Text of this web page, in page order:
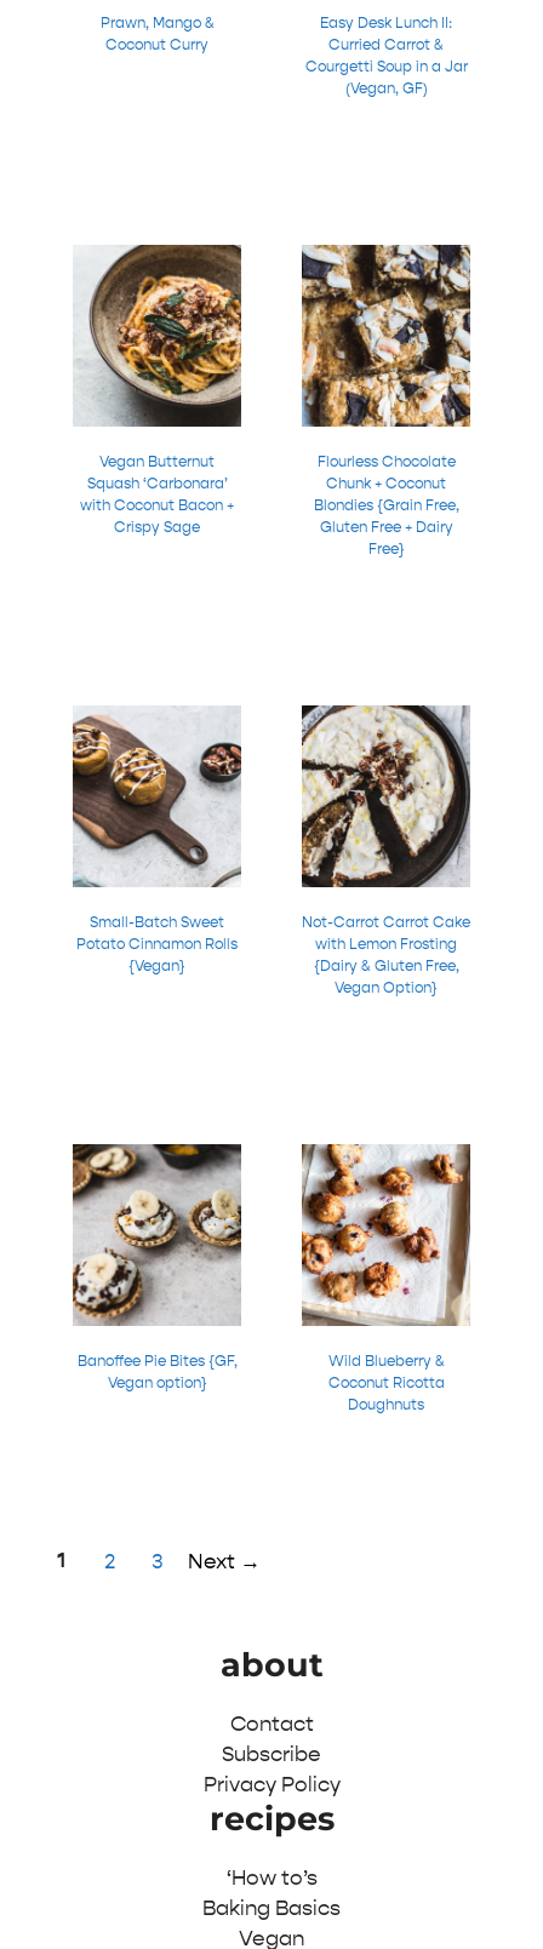
Prawn, Mango &
Coconut Curry
Easy Desk Lunch II:
Curried Carrot &
Courgetti Soup in a Jar
(Vegan, GF)
Vegan Butternut
Squash ‘Carbonara’
with Coconut Bacon +
Crispy Sage
Flourless Chocolate
Chunk + Coconut
Blondies {Grain Free,
Gluten Free + Dairy
Free}
Small-Batch Sweet
Potato Cinnamon Rolls
{Vegan}
Not-Carrot Carrot Cake
with Lemon Frosting
{Dairy & Gluten Free,
Vegan Option}
Banoffee Pie Bites {GF,
Vegan option}
Wild Blueberry &
Coconut Ricotta
Doughnuts
Page
1 Page
2 Page
3 Next →
about
Contact
Subscribe
Privacy Policy
recipes
‘How to’s
Baking Basics
Vegan